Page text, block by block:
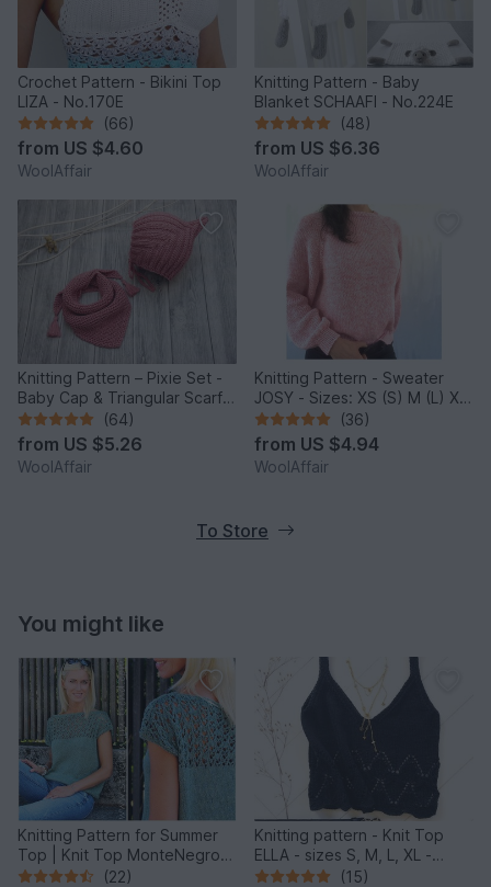
Crochet Pattern - Bikini Top
LIZA - No.170E
(66)
from US $4.60
WoolAffair
Knitting Pattern - Baby
Blanket SCHAAFI - No.224E
(48)
from US $6.36
WoolAffair
Knitting Pattern – Pixie Set -
Baby Cap & Triangular Scarf –
No.188E
(64)
from US $5.26
WoolAffair
Knitting Pattern - Sweater
JOSY - Sizes: XS (S) M (L) XL
(2XL) - No.235E
(36)
from US $4.94
WoolAffair
To Store
You might like
Knitting Pattern for Summer
Top | Knit Top MonteNegro
#1
(22)
Knitting pattern - Knit Top
ELLA - sizes S, M, L, XL -
No.222E
(15)